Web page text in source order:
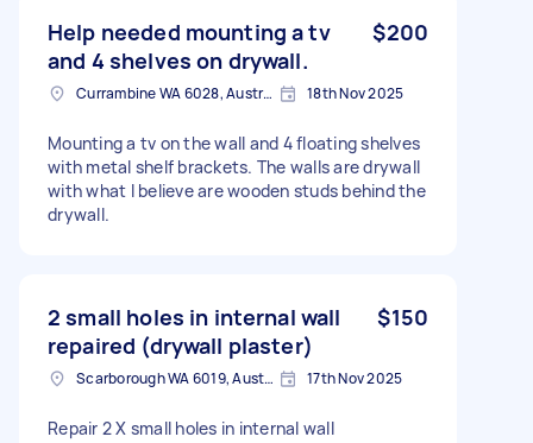
Help needed mounting a tv
and 4 shelves on drywall.
$200
Currambine WA 6028, Australia 18th Nov 2025
Mounting a tv on the wall and 4 floating shelves
with metal shelf brackets. The walls are drywall
with what I believe are wooden studs behind the
drywall.
2 small holes in internal wall
repaired (drywall plaster)
$150
Scarborough WA 6019, Australia 17th Nov 2025
Repair 2 X small holes in internal wall